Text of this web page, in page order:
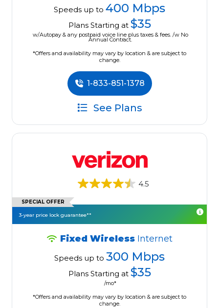
Speeds up to 400 Mbps
Plans Starting at $35
w/Autopay & any postpaid voice line plus taxes & fees. /w No
Annual Contract.
*Offers and availability may vary by location & are subject to
change.
1-833-851-1378
See Plans
4.5
SPECIAL OFFER
3-year price lock guarantee**
Fixed Wireless Internet
Speeds up to 300 Mbps
Plans Starting at $35
/mo*
*Offers and availability may vary by location & are subject to
change.